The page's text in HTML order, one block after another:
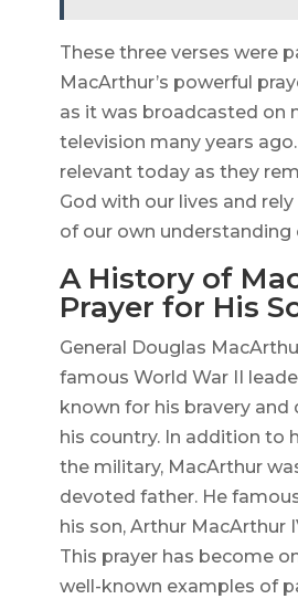
These three verses were
MacArthur’s powerful
as it was broadcasted on
television many years ago.
relevant today as they
God with our lives and
of our own understanding
A History of
Prayer for His
General Douglas
famous World War II
known for his bravery
his country. In addition to
the military, MacArthur
devoted father. He
his son, Arthur MacArthur
This prayer has become
well-known examples of